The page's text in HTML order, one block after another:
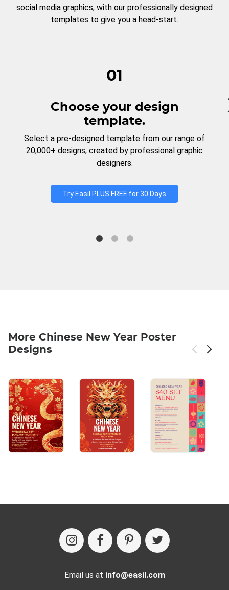
social media graphics, with our professionally designed
templates to give you a head-start.
01
Choose your design
template.
Select a pre-designed template from our range of
20,000+ designs, created by professional graphic
designers.
Try Easil PLUS FREE for 30 Days
More Chinese New Year Poster
Designs
Email us at info@easil.com